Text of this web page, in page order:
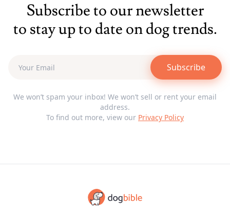
Subscribe to our newsletter
to stay up to date on dog trends.
Subscribe
We won’t spam your inbox! We won’t sell or rent your email
address.
To find out more, view our Privacy Policy